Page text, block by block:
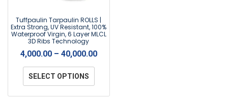
Tuffpaulin Tarpaulin ROLLS |
Extra Strong, UV Resistant, 100%
Waterproof Virgin, 6 Layer MLCL
3D Ribs Technology
4,000.00– 40,000.00
SELECT OPTIONS